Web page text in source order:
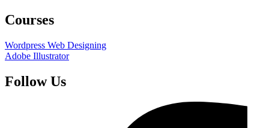
Courses
Wordpress Web Designing
Adobe Illustrator
Follow Us